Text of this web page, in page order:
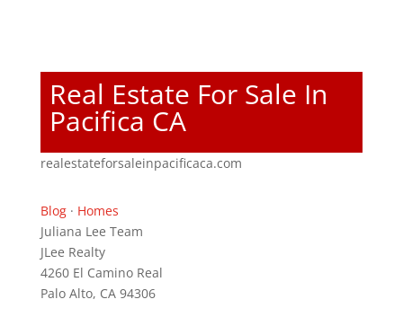
Real Estate For Sale In
Pacifica CA
realestateforsaleinpacificaca.com
Blog· Homes
Juliana Lee Team
JLee Realty
4260 El Camino Real
Palo Alto, CA 94306